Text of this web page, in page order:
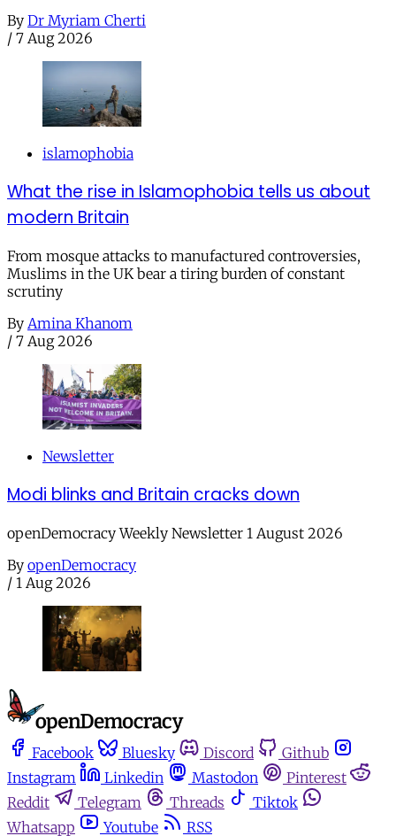
By Dr Myriam Cherti
/ 7 Aug 2026
islamophobia
What the rise in Islamophobia tells us about
modern Britain
From mosque attacks to manufactured controversies,
Muslims in the UK bear a tiring burden of constant
scrutiny
By Amina Khanom
/ 7 Aug 2026
Newsletter
Modi blinks and Britain cracks down
openDemocracy Weekly Newsletter 1 August 2026
By openDemocracy
/ 1 Aug 2026
Facebook Bluesky Discord
Github
Instagram
Linkedin Mastodon
Pinterest
Reddit
Telegram Threads
Tiktok
Whatsapp
Youtube RSS